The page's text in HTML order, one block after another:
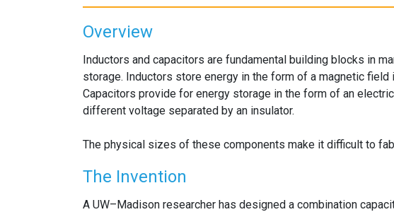
Overview
Inductors and capacitors are fundamental building blocks in
storage. Inductors store energy in the form of a magnetic field
Capacitors provide for energy storage in the form of an
different voltage separated by an insulator.
The physical sizes of these components make it difficult to
The Invention
A UW–Madison researcher has designed a combination